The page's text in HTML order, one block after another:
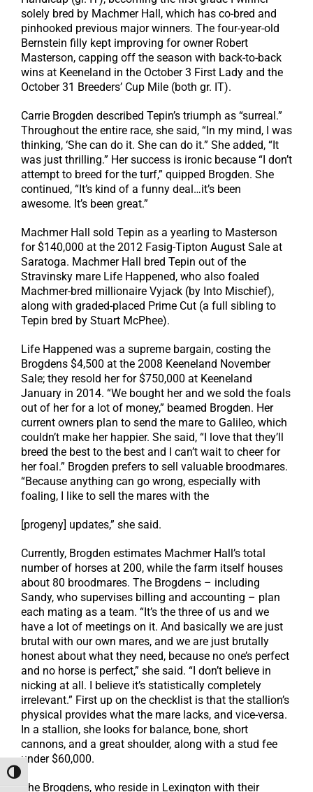
Toggle High Contrast
solely bred by Machmer Hall, which has co-bred and
pinhooked previous major winners. The four-year-old
Bernstein filly kept improving for owner Robert
Masterson, capping off the season with back-to-back
wins at Keeneland in the October 3 First Lady and the
October 31 Breeders’ Cup Mile (both gr. IT).
Carrie Brogden described Tepin’s triumph as “surreal.”
Throughout the entire race, she said, “In my mind, I was
thinking, ‘She can do it. She can do it.” She added, “It
was just thrilling.” Her success is ironic because “I don’t
attempt to breed for the turf,” quipped Brogden. She
continued, “It’s kind of a funny deal…it’s been
awesome. It’s been great.”
Machmer Hall sold Tepin as a yearling to Masterson
for $140,000 at the 2012 Fasig-Tipton August Sale at
Saratoga. Machmer Hall bred Tepin out of the
Stravinsky mare Life Happened, who also foaled
Machmer-bred millionaire Vyjack (by Into Mischief),
along with graded-placed Prime Cut (a full sibling to
Tepin bred by Stuart McPhee).
Life Happened was a supreme bargain, costing the
Brogdens $4,500 at the 2008 Keeneland November
Sale; they resold her for $750,000 at Keeneland
January in 2014. “We bought her and we sold the foals
out of her for a lot of money,” beamed Brogden. Her
current owners plan to send the mare to Galileo, which
couldn’t make her happier. She said, “I love that they’ll
breed the best to the best and I can’t wait to cheer for
her foal.” Brogden prefers to sell valuable broodmares.
“Because anything can go wrong, especially with
foaling, I like to sell the mares with the
[progeny] updates,” she said.
Currently, Brogden estimates Machmer Hall’s total
number of horses at 200, while the farm itself houses
about 80 broodmares. The Brogdens – including
Sandy, who supervises billing and accounting – plan
each mating as a team. “It’s the three of us and we
have a lot of meetings on it. And basically we are just
brutal with our own mares, and we are just brutally
honest about what they need, because no one’s perfect
and no horse is perfect,” she said. “I don’t believe in
nicking at all. I believe it’s statistically completely
irrelevant.” First up on the checklist is that the stallion’s
physical provides what the mare lacks, and vice-versa.
In a stallion, she looks for balance, bone, short
cannons, and a great shoulder, along with a stud fee
under $60,000.
The Brogdens, who reside in Lexington with their